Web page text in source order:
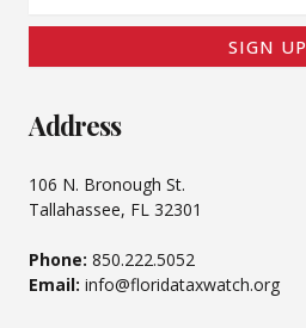
SIGN UP
Address
106 N. Bronough St.
Tallahassee, FL 32301
Phone: 850.222.5052
Email: info@floridataxwatch.org